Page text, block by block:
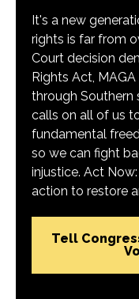
It's a new
rights is far from
Court decision
Rights Act,
through Southern
calls on all of us
fundamental
so we can fight
injustice. Act
action to restore
Tell